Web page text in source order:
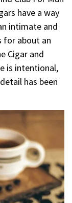
have a way
intimate and
for about an
Cigar and
is intentional,
has been